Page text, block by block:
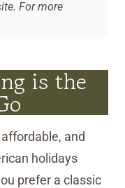
For more
is the
and
holidays
prefer a classic